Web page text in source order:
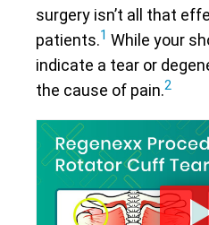
surgery isn’t all that
patients.1 While your
indicate a tear or
the cause of pain.2